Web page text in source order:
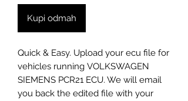
Kupi odmah
Quick & Easy. Upload your ecu file for
vehicles running VOLKSWAGEN
SIEMENS PCR21 ECU. We will email
you back the edited file with your